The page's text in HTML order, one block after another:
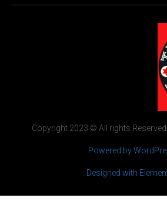
Copyright 2023 © All rights
Powered by
Designed with